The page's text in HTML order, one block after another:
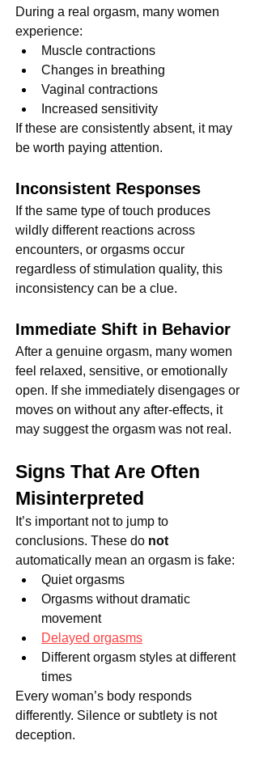
During a real orgasm, many women
experience:
Muscle contractions
Changes in breathing
Vaginal contractions
Increased sensitivity
If these are consistently absent, it may
be worth paying attention.
Inconsistent Responses
If the same type of touch produces
wildly different reactions across
encounters, or orgasms occur
regardless of stimulation quality, this
inconsistency can be a clue.
Immediate Shift in Behavior
After a genuine orgasm, many women
feel relaxed, sensitive, or emotionally
open. If she immediately disengages or
moves on without any after-effects, it
may suggest the orgasm was not real.
Signs That Are Often
Misinterpreted
It’s important not to jump to
conclusions. These do not
automatically mean an orgasm is fake:
Quiet orgasms
Orgasms without dramatic
movement
Delayed orgasms
Different orgasm styles at different
times
Every woman’s body responds
differently. Silence or subtlety is not
deception.